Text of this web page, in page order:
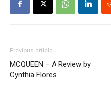
Previous article
MCQUEEN – A Review by
Cynthia Flores